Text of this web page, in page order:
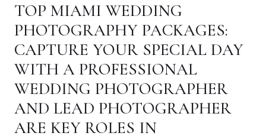
TOP MIAMI WEDDING
PHOTOGRAPHY PACKAGES:
CAPTURE YOUR SPECIAL DAY
WITH A PROFESSIONAL
WEDDING PHOTOGRAPHER
AND LEAD PHOTOGRAPHER
ARE KEY ROLES IN